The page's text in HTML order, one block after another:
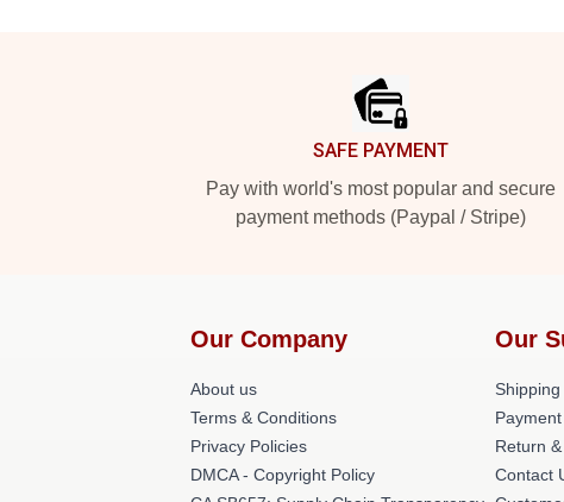
SAFE PAYMENT
Pay with world's most popular and secure
payment methods (Paypal / Stripe)
Our Company
About us
Terms & Conditions
Privacy Policies
DMCA - Copyright Policy
Our
Return
Contact